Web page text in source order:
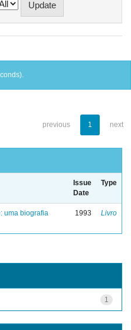
previous 1 next
Issue
Date
Type
uma biografia
1993 Livro
1